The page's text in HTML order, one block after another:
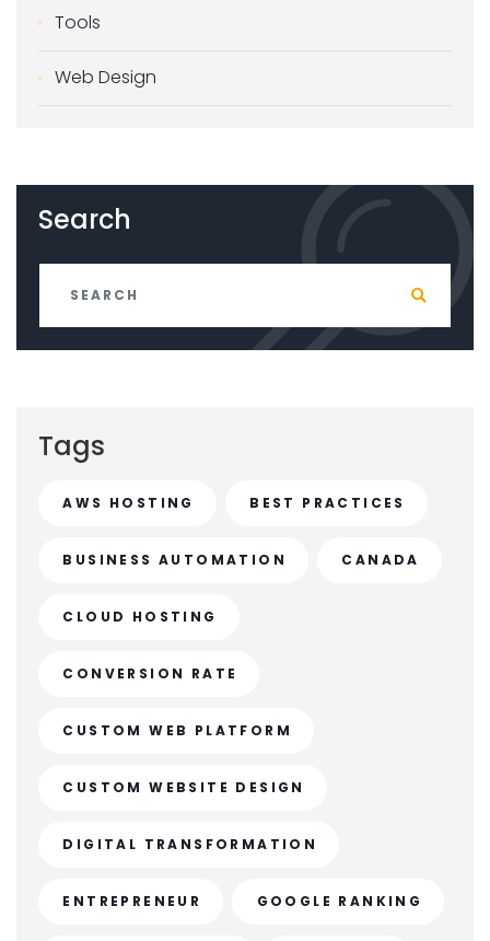
Tools
Web Design
Search
Tags
AWS HOSTING BEST PRACTICES
BUSINESS AUTOMATION CANADA
CLOUD HOSTING
CONVERSION RATE
CUSTOM WEB PLATFORM
CUSTOM WEBSITE DESIGN
DIGITAL TRANSFORMATION
ENTREPRENEUR GOOGLE RANKING